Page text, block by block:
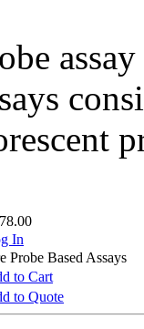
In
Based Assays
to Cart
to Quote